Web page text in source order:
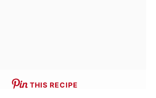
THIS RECIPE